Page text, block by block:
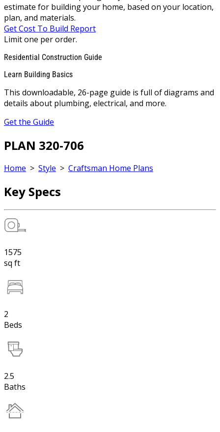
estimate for building your home, based on your location,
plan, and materials.
Get Cost To Build Report
Limit one per order.
Residential Construction Guide
Learn Building Basics
This downloadable, 26-page guide is full of diagrams and
details about plumbing, electrical, and more.
Get the Guide
PLAN 320-706
Home > Style > Craftsman Home Plans
Key Specs
1575
sq ft
2
Beds
2.5
Baths